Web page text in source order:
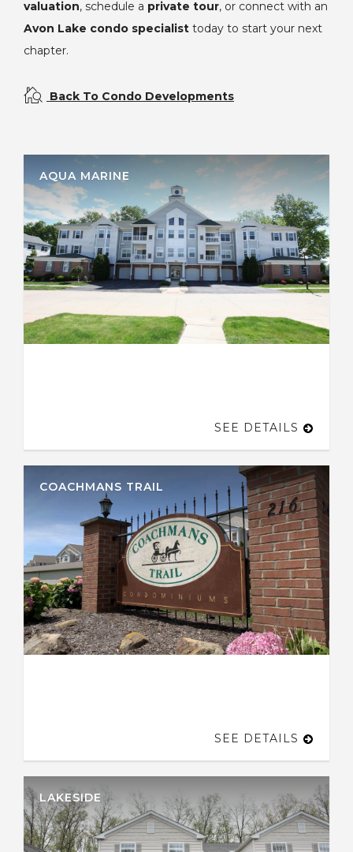
valuation, schedule a private tour, or connect with an
Avon Lake condo specialist today to start your next
chapter.
Back To Condo Developments
AQUA MARINE
SEE DETAILS
COACHMANS TRAIL
SEE DETAILS
LAKESIDE